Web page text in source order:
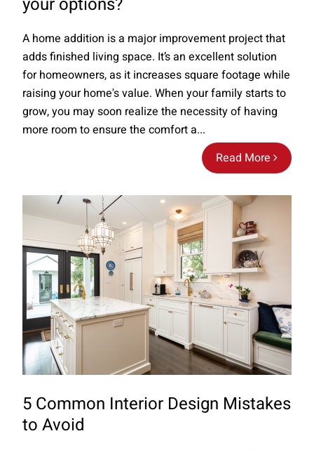
Read More
A home addition is a major improvement project that
adds finished living space. It’s an excellent solution
for homeowners, as it increases square footage while
raising your home's value. When your family starts to
grow, you may soon realize the necessity of having
more room to ensure the comfort a...
5 Common Interior Design Mistakes
to Avoid